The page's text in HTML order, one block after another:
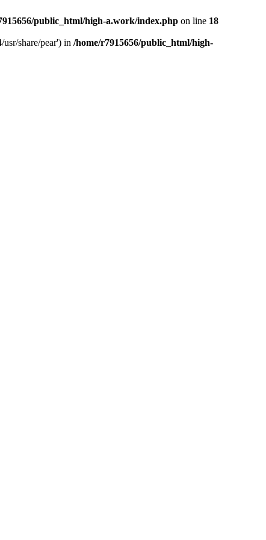
public_html/high-a.work/index.php on line 18
share/pear') in /home/r7915656/public_html/high-